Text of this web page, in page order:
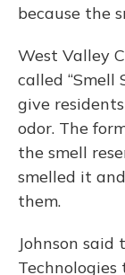
because the
West Valley
called “Smell
give
odor. The
the smell
smelled it
them.
Johnson said